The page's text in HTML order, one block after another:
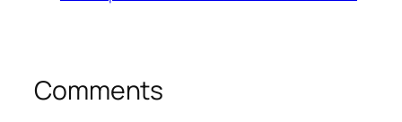
Comments